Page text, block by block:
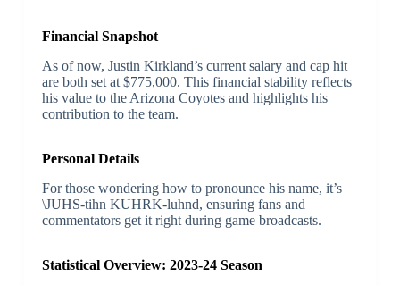
Financial Snapshot
As of now, Justin Kirkland’s current salary and cap hit
are both set at $775,000. This financial stability reflects
his value to the Arizona Coyotes and highlights his
contribution to the team.
Personal Details
For those wondering how to pronounce his name, it’s
\JUHS-tihn KUHRK-luhnd, ensuring fans and
commentators get it right during game broadcasts.
Statistical Overview: 2023-24 Season